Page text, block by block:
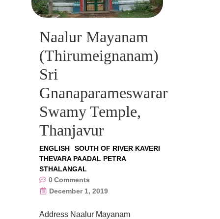
Naalur Mayanam
(Thirumeignanam)
Sri
Gnanaparameswarar
Swamy Temple,
Thanjavur
ENGLISH
SOUTH OF RIVER KAVERI
THEVARA PAADAL PETRA
STHALANGAL
0Comments
December 1, 2019
Address Naalur Mayanam